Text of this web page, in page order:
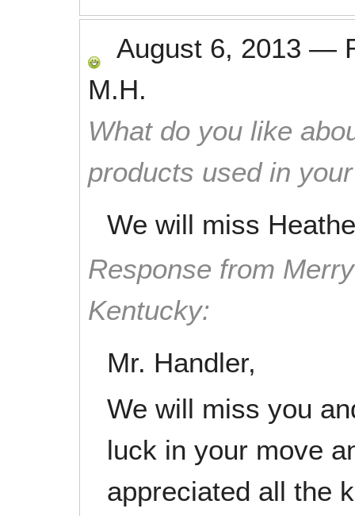
August 6, 2013 —
M.H.
What do you like
products used in
We will miss
Response from
Kentucky:
Mr. Handler,
We will miss you
luck in your move
appreciated all the